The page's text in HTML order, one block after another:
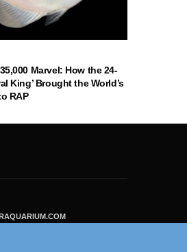
Marvel: How the 24-
King’ Brought the World’s
RAP